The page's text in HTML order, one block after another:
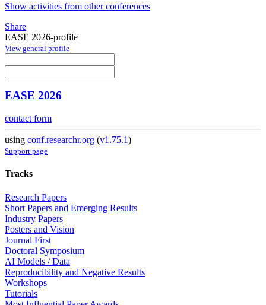
Show activities from other conferences
Share
EASE 2026-profile
View general profile
EASE 2026
contact form
using conf.researchr.org (v1.75.1)
Support page
Tracks
Research Papers
Short Papers and Emerging Results
Industry Papers
Posters and Vision
Journal First
Doctoral Symposium
AI Models / Data
Reproducibility and Negative Results
Workshops
Tutorials